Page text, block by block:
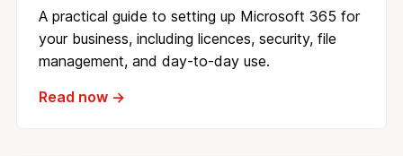
A practical guide to setting up Microsoft 365 for
your business, including licences, security, file
management, and day-to-day use.
Read now →